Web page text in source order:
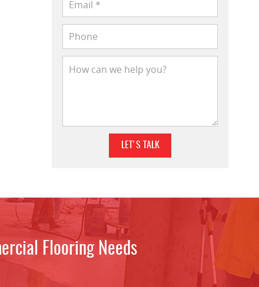
Flooring Needs